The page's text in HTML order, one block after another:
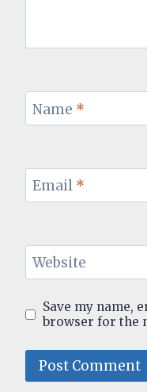
Name *
Email *
Website
Save my name,
browser for the